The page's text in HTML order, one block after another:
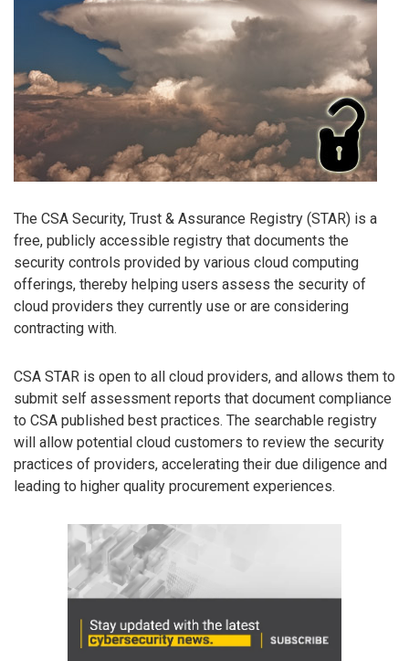
The CSA Security, Trust & Assurance Registry (STAR) is a
free, publicly accessible registry that documents the
security controls provided by various cloud computing
offerings, thereby helping users assess the security of
cloud providers they currently use or are considering
contracting with.
CSA STAR is open to all cloud providers, and allows them to
submit self assessment reports that document compliance
to CSA published best practices. The searchable registry
will allow potential cloud customers to review the security
practices of providers, accelerating their due diligence and
leading to higher quality procurement experiences.